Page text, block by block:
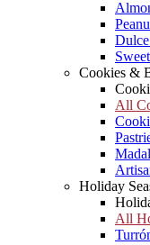
Cookies &
All
Holiday
All